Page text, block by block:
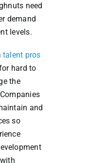
need
demand
levels.
talent pros
hard to
the
and
so